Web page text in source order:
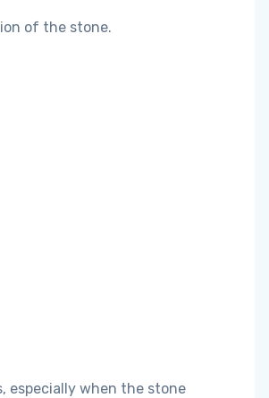
of the stone.
especially when the stone